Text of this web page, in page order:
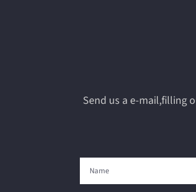
Send us a e-mail,filling